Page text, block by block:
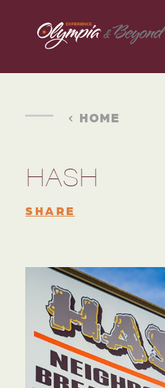
Skip to content
HOME
HASH
SHARE